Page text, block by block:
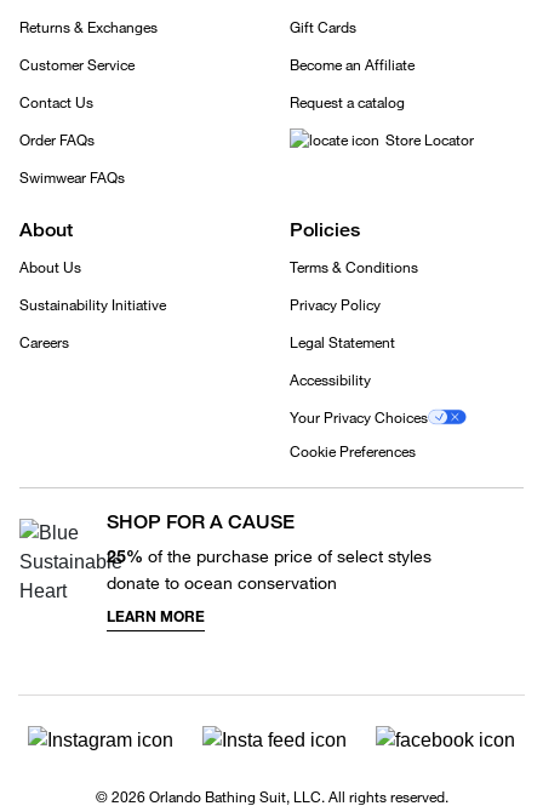
Returns & Exchanges
Customer Service
Contact Us
Order FAQs
Swimwear FAQs
Gift Cards
Become an Affiliate
Request a catalog
Store Locator
About
About Us
Sustainability Initiative
Careers
Policies
Terms & Conditions
Privacy Policy
Legal Statement
Accessibility
Your Privacy Choices
Cookie Preferences
SHOP FOR A CAUSE
25% of the purchase price of select styles
donate to ocean conservation
LEARN MORE
© 2026 Orlando Bathing Suit, LLC. All rights reserved.